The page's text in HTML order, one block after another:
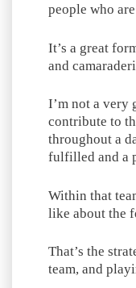
people who
It’s a great
and
I’m not a very
contribute to
throughout a
fulfilled and a
Within that
like about the
That’s the
team, and